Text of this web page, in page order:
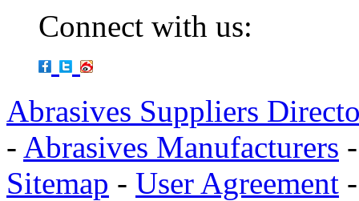
Connect with us:
Abrasives Suppliers
- Abrasives Manufacturers
Sitemap - User Agreement